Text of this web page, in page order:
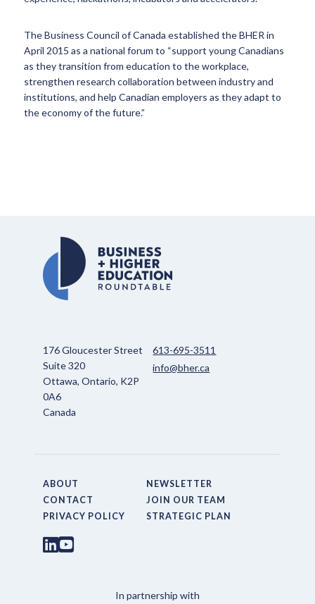
The Business Council of Canada established the BHER in
April 2015 as a national forum to “support young Canadians
as they transition from education to the workplace,
strengthen research collaboration between industry and
institutions, and help Canadian employers as they adapt to
the economy of the future.”
176 Gloucester Street
Suite 320
Ottawa, Ontario, K2P
0A6
Canada
613-695-3511
info@bher.ca
ABOUT
NEWSLETTER
CONTACT
JOIN OUR TEAM
PRIVACY POLICY
STRATEGIC PLAN
In partnership with